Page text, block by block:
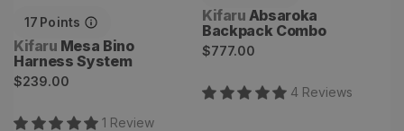
17 Points
Vendor:
Kifaru Mesa Bino
Harness System
Regular
$239.00
1 Review
Vendor:
Kifaru Absaroka
Backpack Combo
Regular
$777.00
4 Reviews